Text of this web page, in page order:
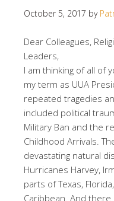
October 5, 2017 by
Dear Colleagues,
Leaders,
I am thinking of all of
my term as UUA
repeated tragedies
included political
Military Ban and the
Childhood Arrivals.
devastating natural
Hurricanes Harvey,
parts of Texas,
Caribbean. And